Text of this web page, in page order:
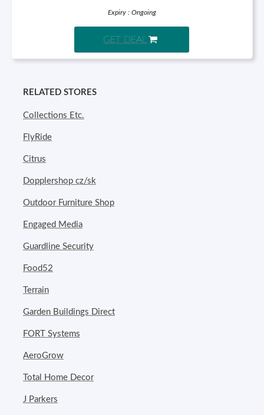
Expiry : Ongoing
GET DEAL
RELATED STORES
Collections Etc.
FlyRide
Citrus
Dopplershop cz/sk
Outdoor Furniture Shop
Engaged Media
Guardline Security
Food52
Terrain
Garden Buildings Direct
FORT Systems
AeroGrow
Total Home Decor
J Parkers